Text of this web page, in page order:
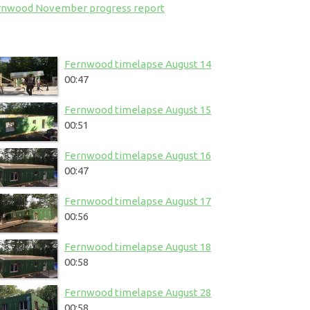
November progress report
Fernwood timelapse August 14
00:47
Fernwood timelapse August 15
00:51
Fernwood timelapse August 16
00:47
Fernwood timelapse August 17
00:56
Fernwood timelapse August 18
00:58
Fernwood timelapse August 28
00:58